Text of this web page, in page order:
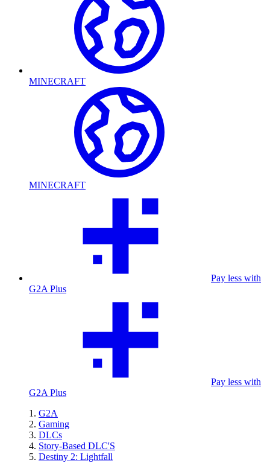
MINECRAFT
MINECRAFT
Pay less with
G2A Plus
Pay less with
G2A Plus
G2A
Gaming
DLCs
Story-Based DLC'S
Destiny 2: Lightfall